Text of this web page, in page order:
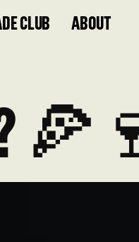
CLUB ABOUT
🍕🍷